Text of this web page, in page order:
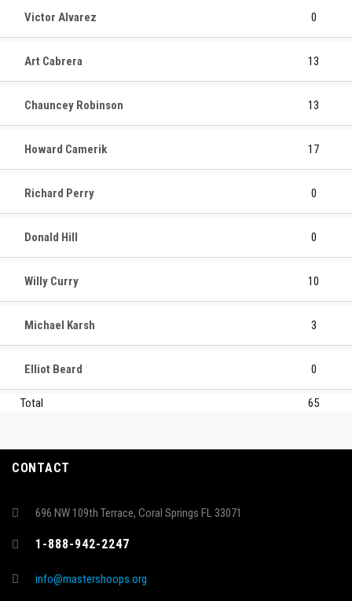
Victor Alvarez 0
Art Cabrera 13
Chauncey Robinson 13
Howard Camerik 17
Richard Perry 0
Donald Hill 0
Willy Curry 10
Michael Karsh 3
Elliot Beard 0
Total 65
CONTACT
696 NW 109th Terrace, Coral Springs FL 33071
1-888-942-2247
info@mastershoops.org